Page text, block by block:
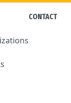
CONTACT